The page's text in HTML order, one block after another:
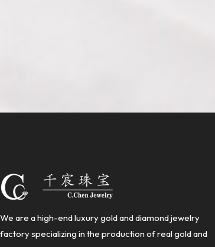
We are a high-end luxury gold and diamond jewelry
factory specializing in the production of real gold and